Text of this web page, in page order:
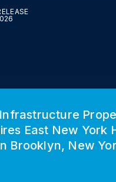
East New York
Brooklyn, New